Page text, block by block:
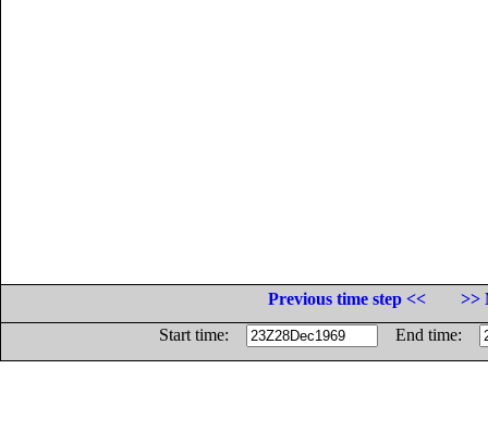
Previous time step <<
>>
Start time:
End time: